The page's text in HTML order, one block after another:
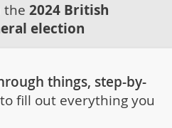
the 2024 British
election
things, step-by-
fill out everything you